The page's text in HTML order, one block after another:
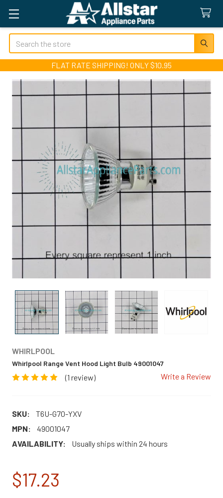
Search
FLAT RATE SHIPPING! ONLY $10.95
WHIRLPOOL
Whirlpool Range Vent Hood Light Bulb 49001047
(1 review) Write a Review
SKU:
T6U-G70-YXV
MPN:
49001047
AVAILABILITY:
Usually ships within 24 hours
$17.23